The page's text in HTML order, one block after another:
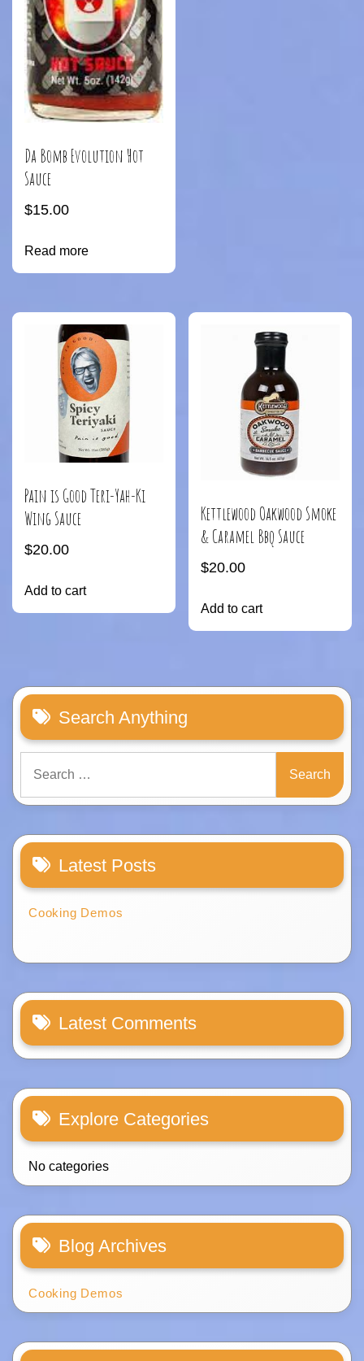
Da Bomb Evolution Hot
Sauce
$15.00
Read more
Pain is Good Teri-Yah-Ki
Wing Sauce
$20.00
Add to cart
Kettlewood Oakwood Smoke
& Caramel Bbq Sauce
$20.00
Add to cart
Search Anything
for:
Latest Posts
Cooking Demos
Latest Comments
Explore Categories
No categories
Blog Archives
Cooking Demos